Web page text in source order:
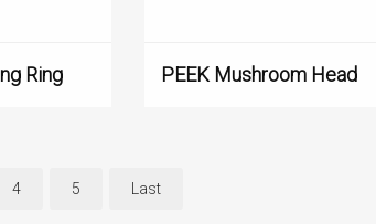
Ring PEEK Mushroom Head
4 5 Last